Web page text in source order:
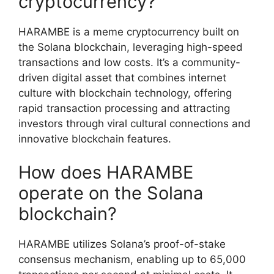
HARAMBE is a meme cryptocurrency built on
the Solana blockchain, leveraging high-speed
transactions and low costs. It’s a community-
driven digital asset that combines internet
culture with blockchain technology, offering
rapid transaction processing and attracting
investors through viral cultural connections and
innovative blockchain features.
How does HARAMBE
operate on the Solana
blockchain?
HARAMBE utilizes Solana’s proof-of-stake
consensus mechanism, enabling up to 65,000